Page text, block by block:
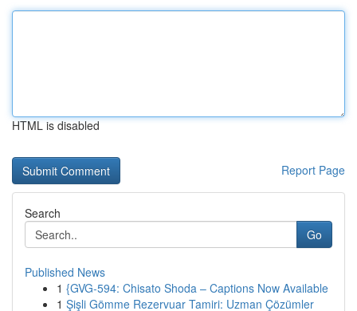
HTML is disabled
Report Page
Search
Go
Published News
1 {GVG-594: Chisato Shoda – Captions Now Available
1 Şişli Gömme Rezervuar Tamiri: Uzman Çözümler